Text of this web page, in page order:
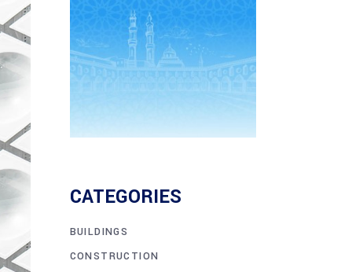
CATEGORIES
BUILDINGS
CONSTRUCTION